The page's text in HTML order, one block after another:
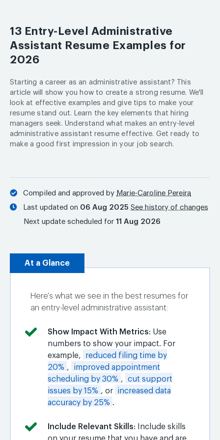
13 Entry-Level Administrative
Assistant Resume Examples for
2026
Starting a career as an administrative assistant? This
article will show you how to create a strong resume. We'll
look at effective examples and give tips to make your
resume stand out. Learn the key elements that hiring
managers seek. Understand what makes an entry-level
administrative assistant resume effective. Get ready to
make a good first impression in your job search.
Compiled and approved by Marie-Caroline Pereira
Last updated on 06 Aug 2025 See history of changes
Next update scheduled for 11 Aug 2026
At a Glance
Here's what we see in the best resumes for
an entry-level administrative assistant:
Show Impact With Metrics: Use
numbers to show your impact. For
example,
reduced filing time by
20% ,
improved appointment
scheduling by 30% ,
cut support
issues by 15% , or
increased data
accuracy by 25% .
Include Relevant Skills: Include skills
on your resume that you have and are